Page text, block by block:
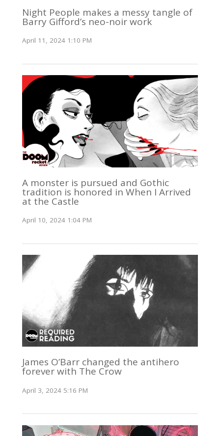
Night People makes a messy tangle of
Barry Gifford’s neo-noir work
April 11, 2024 1:10 PM
A monster is pursued and Gothic
tradition is honored in When I Arrived
at the Castle
April 10, 2024 1:04 PM
James O’Barr changed the antihero
forever with The Crow
April 3, 2024 5:16 PM